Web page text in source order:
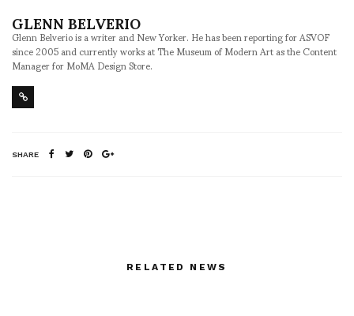
GLENN BELVERIO
Glenn Belverio is a writer and New Yorker. He has been reporting for ASVOF
since 2005 and currently works at The Museum of Modern Art as the Content
Manager for MoMA Design Store.
SHARE
RELATED NEWS